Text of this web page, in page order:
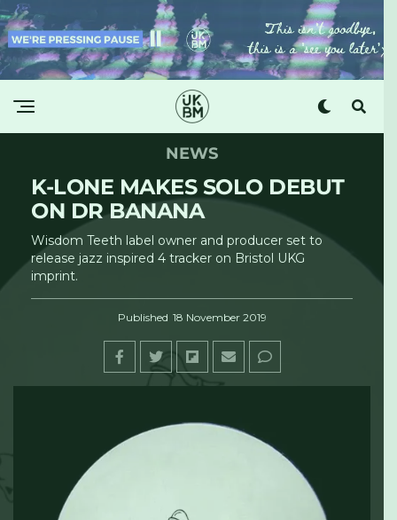
NEWS
K-LONE MAKES SOLO DEBUT
ON DR BANANA
Wisdom Teeth label owner and producer set to
release jazz inspired 4 tracker on Bristol UKG
imprint.
Published 18 November 2019